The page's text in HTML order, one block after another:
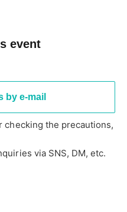
event
by e-mail
checking the precautions,
via SNS, DM, etc.